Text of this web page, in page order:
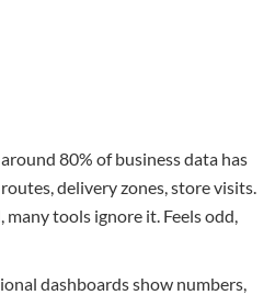
80% of business data has
delivery zones, store visits.
many tools ignore it. Feels odd,
dashboards show numbers,